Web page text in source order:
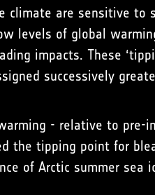
climate are sensitive
levels of global
impacts. These
successively
- relative to pre-
the tipping point for
of Arctic summer sea